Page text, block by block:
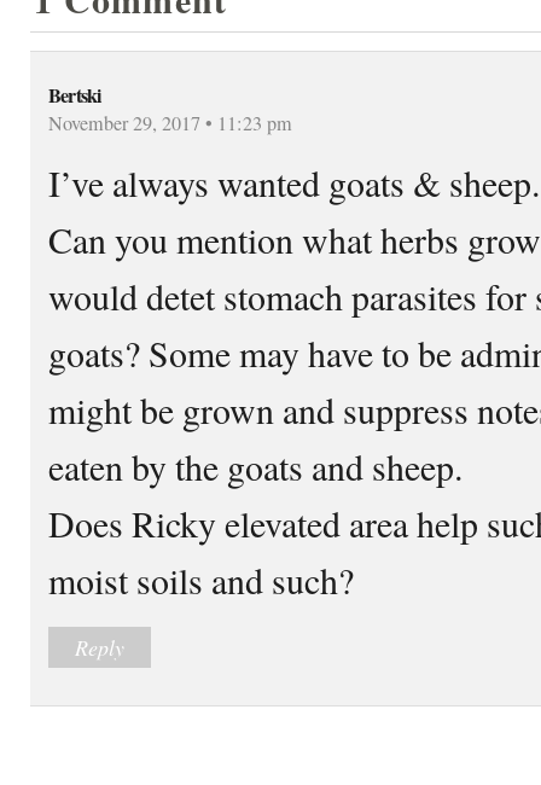
Bertski
November 29, 2017 • 11:23 pm
I’ve always wanted goats & sheep.
Can you mention what herbs
would detet stomach parasites for
goats? Some may have to be
might be grown and suppress
eaten by the goats and sheep.
Does Ricky elevated area help
moist soils and such?
Reply